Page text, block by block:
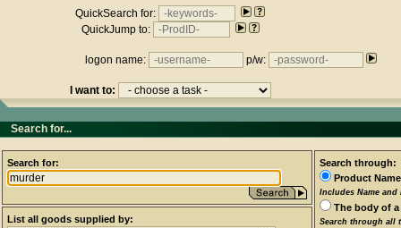
QuickSearch for:
QuickJump to:
logon name: p/w:
I want to:
Search for...
Search for:
Search through:
Product Name
Includes Name
The body of a
Search through all
List all goods supplied by: